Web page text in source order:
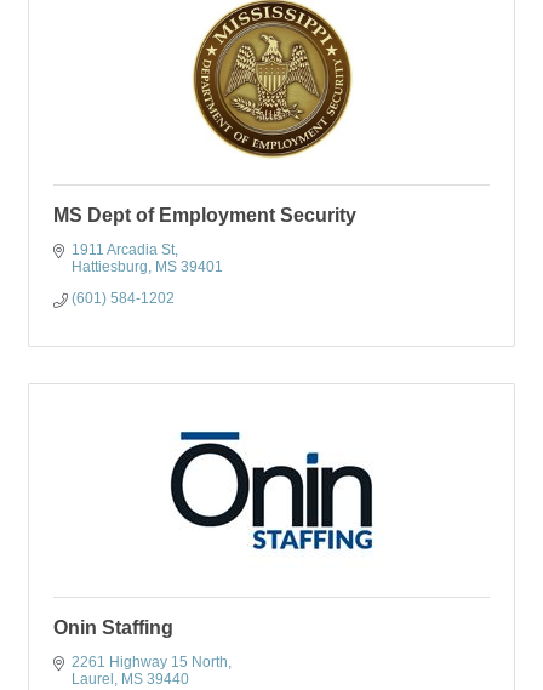
MS Dept of Employment Security
1911 Arcadia St
Hattiesburg
MS 39401
(601) 584-1202
Onin Staffing
2261 Highway 15 North
Laurel
MS 39440